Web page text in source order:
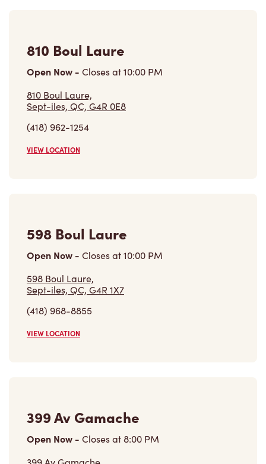
Open Now-Closes at10:00 PM
810 Boul Laure,
Sept-iles, QC, G4R 0E8
(418) 962-1254
VIEW LOCATION
Open Now-Closes at10:00 PM
598 Boul Laure,
Sept-iles, QC, G4R 1X7
(418) 968-8855
VIEW LOCATION
Open Now -Closes at8:00 PM
399 Av Gamache,
Sept-iles, QC, G4R 2H6